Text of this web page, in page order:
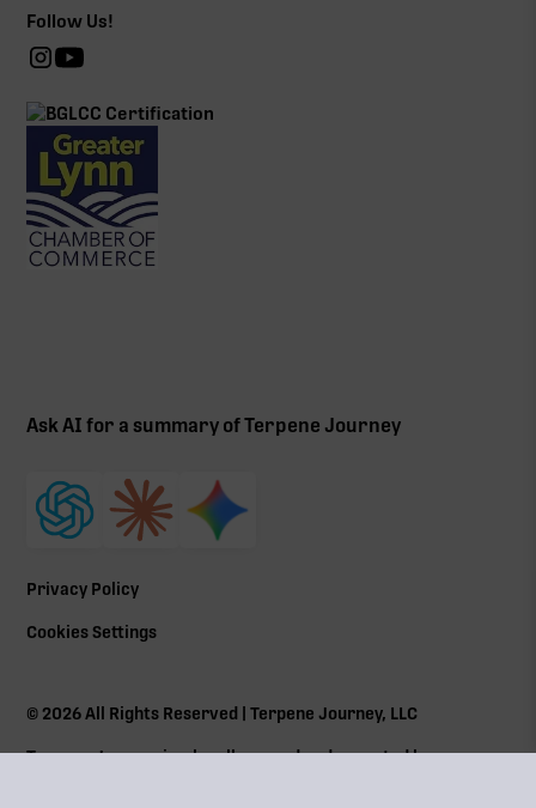
Follow Us!
Ask AI for a summary of Terpene Journey
© 2026All Rights Reserved | Terpene Journey, LLC
Privacy Policy
Cookies Settings
Terpene Journey is a locally owned and operated by a